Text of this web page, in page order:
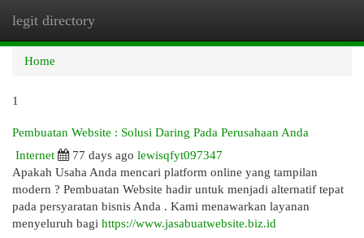
legit directory
Home
1
Pembuatan Website : Solusi Daring Pada Perusahaan Anda
Internet
77 days ago lewisqfyt097347
Apakah Usaha Anda mencari platform online yang tampilan
modern ? Pembuatan Website hadir untuk menjadi alternatif tepat
pada persyaratan bisnis Anda . Kami menawarkan layanan
menyeluruh bagi https://www.jasabuatwebsite.biz.id